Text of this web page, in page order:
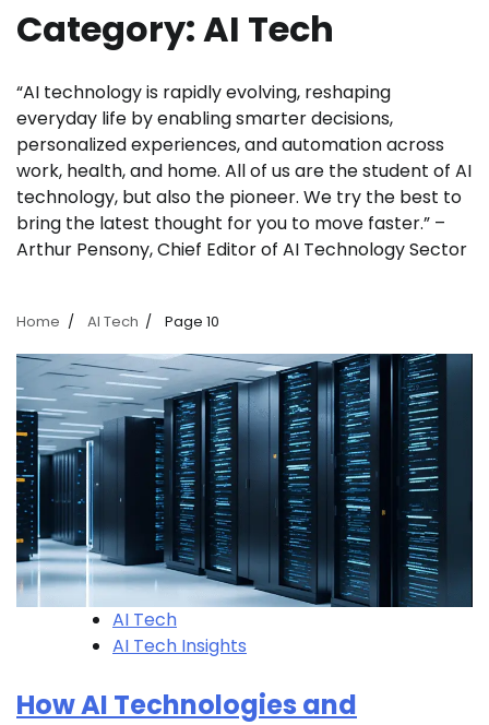
Category:AI Tech
“AI technology is rapidly evolving, reshaping
everyday life by enabling smarter decisions,
personalized experiences, and automation across
work, health, and home. All of us are the student of AI
technology, but also the pioneer. We try the best to
bring the latest thought for you to move faster.” –
Arthur Pensony, Chief Editor of AI Technology Sector
Home AI Tech Page 10
AI Tech
AI Tech Insights
How AI Technologies and